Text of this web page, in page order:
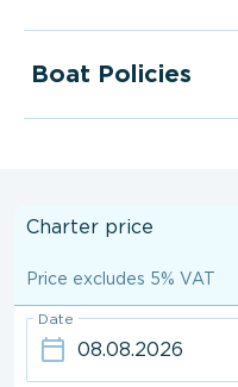
Boat Policies
Charter price
Price excludes 5% VAT
Date